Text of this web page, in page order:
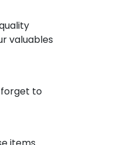
valuables
forget to